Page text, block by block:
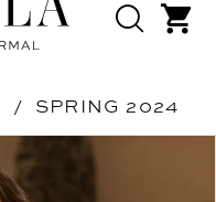
SPRING 2024